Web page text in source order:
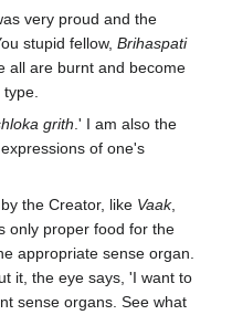
very proud and the
stupid fellow, Brihaspati
all are burnt and become
grith .' I am also the
of one's
the Creator, like Vaak,
only proper food for the
appropriate sense organ.
it, the eye says, 'I want to
sense organs. See what